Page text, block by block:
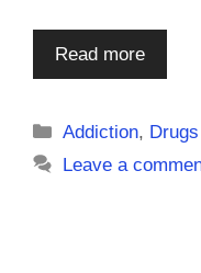
Read more
Categories
Addiction, Drugs
Leave a